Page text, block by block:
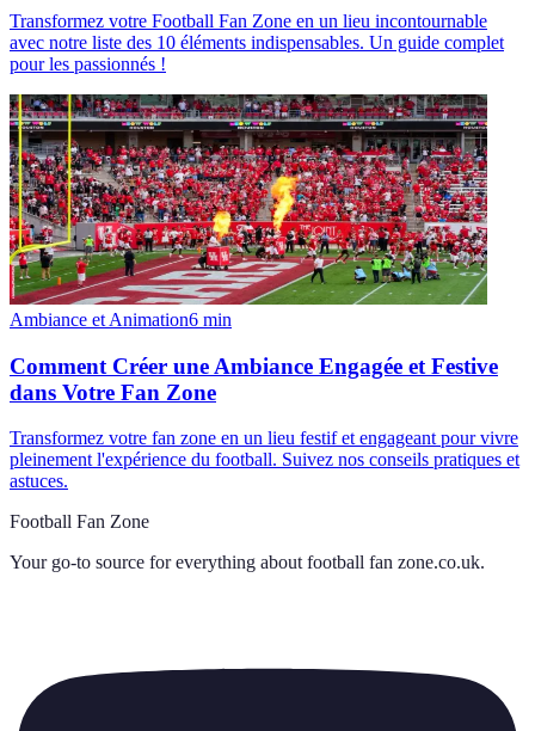
Transformez votre Football Fan Zone en un lieu incontournable
avec notre liste des 10 éléments indispensables. Un guide complet
pour les passionnés !
Ambiance et Animation6 min
Comment Créer une Ambiance Engagée et Festive
dans Votre Fan Zone
Transformez votre fan zone en un lieu festif et engageant pour vivre
pleinement l'expérience du football. Suivez nos conseils pratiques et
astuces.
Football Fan Zone
Your go-to source for everything about football fan zone.co.uk.